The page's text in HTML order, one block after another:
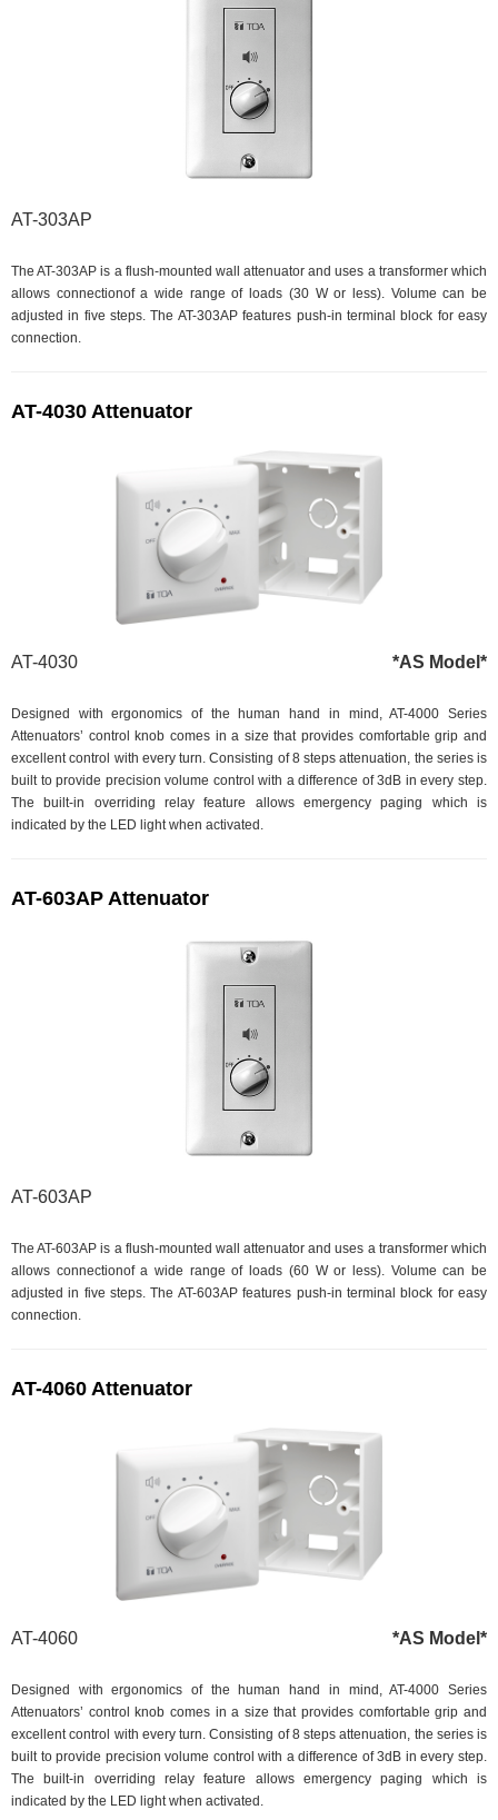
AT-303AP
The AT-303AP is a flush-mounted wall attenuator and uses a transformer which
allows connectionof a wide range of loads (30 W or less). Volume can be
adjusted in five steps. The AT-303AP features push-in terminal block for easy
connection.
AT-4030 Attenuator
AT-4030 *AS Model*
Designed with ergonomics of the human hand in mind, AT-4000 Series
Attenuators’ control knob comes in a size that provides comfortable grip and
excellent control with every turn. Consisting of 8 steps attenuation, the series is
built to provide precision volume control with a difference of 3dB in every step.
The built-in overriding relay feature allows emergency paging which is
indicated by the LED light when activated.
AT-603AP Attenuator
AT-603AP
The AT-603AP is a flush-mounted wall attenuator and uses a transformer which
allows connectionof a wide range of loads (60 W or less). Volume can be
adjusted in five steps. The AT-603AP features push-in terminal block for easy
connection.
AT-4060 Attenuator
AT-4060 *AS Model*
Designed with ergonomics of the human hand in mind, AT-4000 Series
Attenuators’ control knob comes in a size that provides comfortable grip and
excellent control with every turn. Consisting of 8 steps attenuation, the series is
built to provide precision volume control with a difference of 3dB in every step.
The built-in overriding relay feature allows emergency paging which is
indicated by the LED light when activated.